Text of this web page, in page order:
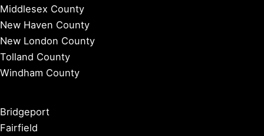
Middlesex County
New Haven County
New London County
Tolland County
Windham County
Bridgeport
Fairfield